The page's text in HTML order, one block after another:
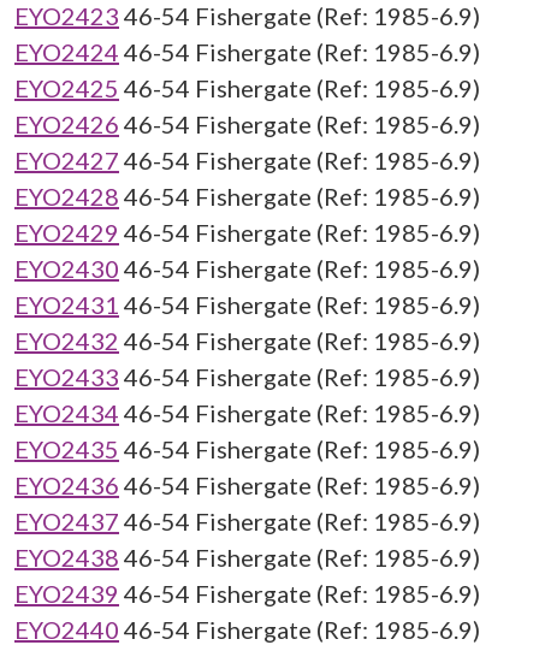
EYO2423 46-54 Fishergate (Ref: 1985-6.9)
EYO2424 46-54 Fishergate (Ref: 1985-6.9)
EYO2425 46-54 Fishergate (Ref: 1985-6.9)
EYO2426 46-54 Fishergate (Ref: 1985-6.9)
EYO2427 46-54 Fishergate (Ref: 1985-6.9)
EYO2428 46-54 Fishergate (Ref: 1985-6.9)
EYO2429 46-54 Fishergate (Ref: 1985-6.9)
EYO2430 46-54 Fishergate (Ref: 1985-6.9)
EYO2431 46-54 Fishergate (Ref: 1985-6.9)
EYO2432 46-54 Fishergate (Ref: 1985-6.9)
EYO2433 46-54 Fishergate (Ref: 1985-6.9)
EYO2434 46-54 Fishergate (Ref: 1985-6.9)
EYO2435 46-54 Fishergate (Ref: 1985-6.9)
EYO2436 46-54 Fishergate (Ref: 1985-6.9)
EYO2437 46-54 Fishergate (Ref: 1985-6.9)
EYO2438 46-54 Fishergate (Ref: 1985-6.9)
EYO2439 46-54 Fishergate (Ref: 1985-6.9)
EYO2440 46-54 Fishergate (Ref: 1985-6.9)